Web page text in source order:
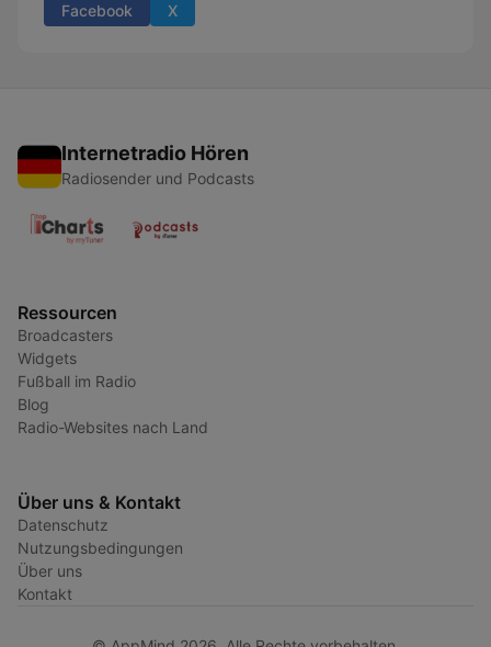
Facebook X
Internetradio Hören
Radiosender und Podcasts
Ressourcen
Broadcasters
Widgets
Fußball im Radio
Blog
Radio-Websites nach Land
Über uns & Kontakt
Datenschutz
Nutzungsbedingungen
Über uns
Kontakt